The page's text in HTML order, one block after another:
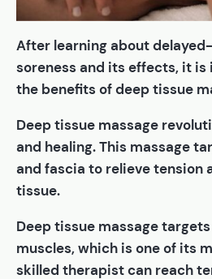
After learning about
soreness and its effects, it
the benefits of deep tissue
Deep tissue massage
and healing. This massage
and fascia to relieve tension
tissue.
Deep tissue massage
muscles, which is one of its
skilled therapist can reach